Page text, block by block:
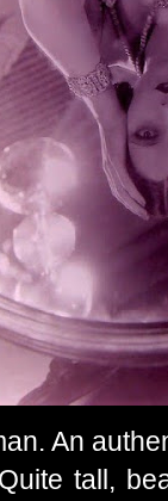
An
tall,